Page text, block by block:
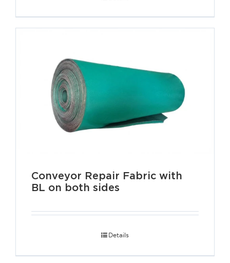
Conveyor Repair Fabric with
BL on both sides
Details